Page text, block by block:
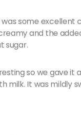
some excellent
and the
sugar.
so we gave it
It was mildly